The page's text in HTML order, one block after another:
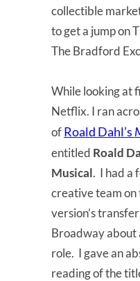
collectible
to get a jump on
The Bradford
While looking at
Netflix. I ran
ofRoald Dahl’s
entitled Roald
Musical. I had a
creative team on
version’s
Broadway about
role. I gave an
reading of the